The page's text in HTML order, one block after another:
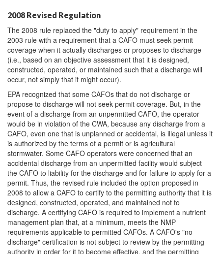
2008 Revised Regulation
The 2008 rule replaced the "duty to apply" requirement in the
2003 rule with a requirement that a CAFO must seek permit
coverage when it actually discharges or proposes to discharge
(i.e., based on an objective assessment that it is designed,
constructed, operated, or maintained such that a discharge will
occur, not simply that it might occur).
EPA recognized that some CAFOs that do not discharge or
propose to discharge will not seek permit coverage. But, in the
event of a discharge from an unpermitted CAFO, the operator
would be in violation of the CWA, because any discharge from a
CAFO, even one that is unplanned or accidental, is illegal unless it
is authorized by the terms of a permit or is agricultural
stormwater. Some CAFO operators were concerned that an
accidental discharge from an unpermitted facility would subject
the CAFO to liability for the discharge and for failure to apply for a
permit. Thus, the revised rule included the option proposed in
2008 to allow a CAFO to certify to the permitting authority that it is
designed, constructed, operated, and maintained not to
discharge. A certifying CAFO is required to implement a nutrient
management plan that, at a minimum, meets the NMP
requirements applicable to permitted CAFOs. A CAFO's "no
discharge" certification is not subject to review by the permitting
authority in order for it to become effective, and the permitting